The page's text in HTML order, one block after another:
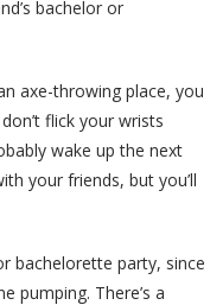
bachelor or
axe-throwing place, you
flick your wrists
wake up the next
your friends, but you’ll
bachelorette party, since
pumping. There’s a